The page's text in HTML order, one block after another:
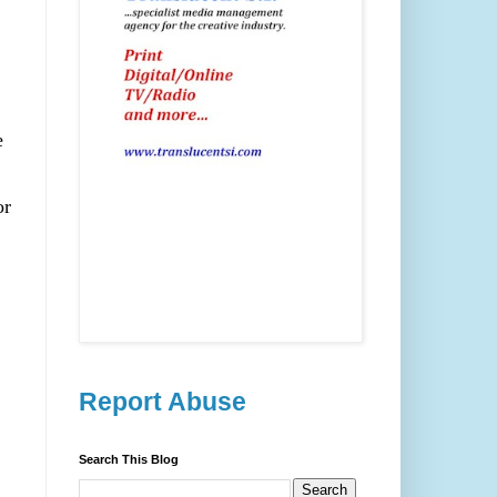
Report Abuse
Search This Blog